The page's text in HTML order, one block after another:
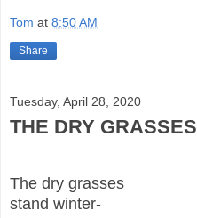
Tom at 8:50 AM
Share
Tuesday, April 28, 2020
THE DRY GRASSES
The dry grasses
stand winter-